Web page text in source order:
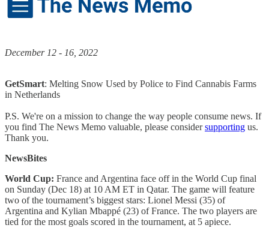
December 12 - 16, 2022
GetSmart: Melting Snow Used by Police to Find Cannabis Farms
in Netherlands
P.S. We're on a mission to change the way people consume news. If
you find The News Memo valuable, please considersupporting us.
Thank you.
NewsBites
World Cup: France and Argentina face off in the World Cup final
on Sunday (Dec 18) at 10 AM ET in Qatar. The game will feature
two of the tournament’s biggest stars: Lionel Messi (35) of
Argentina and Kylian Mbappé (23) of France. The two players are
tied for the most goals scored in the tournament, at 5 apiece.